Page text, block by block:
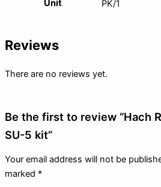
Unit PK/1
Reviews
There are no reviews yet.
Be the first to review “Hach
SU-5 kit”
Your email address will not be
marked *